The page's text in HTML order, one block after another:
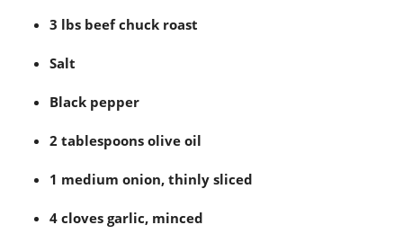
3 lbs beef chuck roast
Salt
Black pepper
2 tablespoons olive oil
1 medium onion, thinly sliced
4 cloves garlic, minced